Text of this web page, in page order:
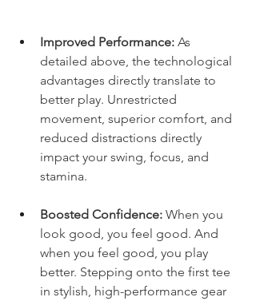
Improved Performance: As
detailed above, the technological
advantages directly translate to
better play. Unrestricted
movement, superior comfort, and
reduced distractions directly
impact your swing, focus, and
stamina.
Boosted Confidence: When you
look good, you feel good. And
when you feel good, you play
better. Stepping onto the first tee
in stylish, high-performance gear